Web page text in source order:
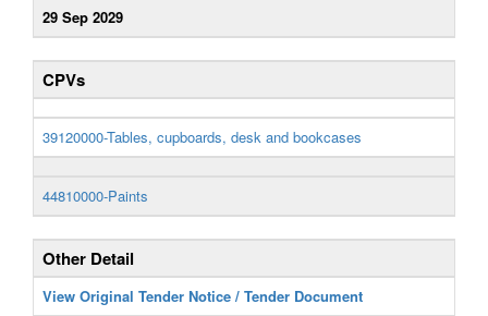
29 Sep 2029
CPVs
39120000-Tables, cupboards, desk and bookcases
44810000-Paints
Other Detail
View Original Tender Notice / Tender Document